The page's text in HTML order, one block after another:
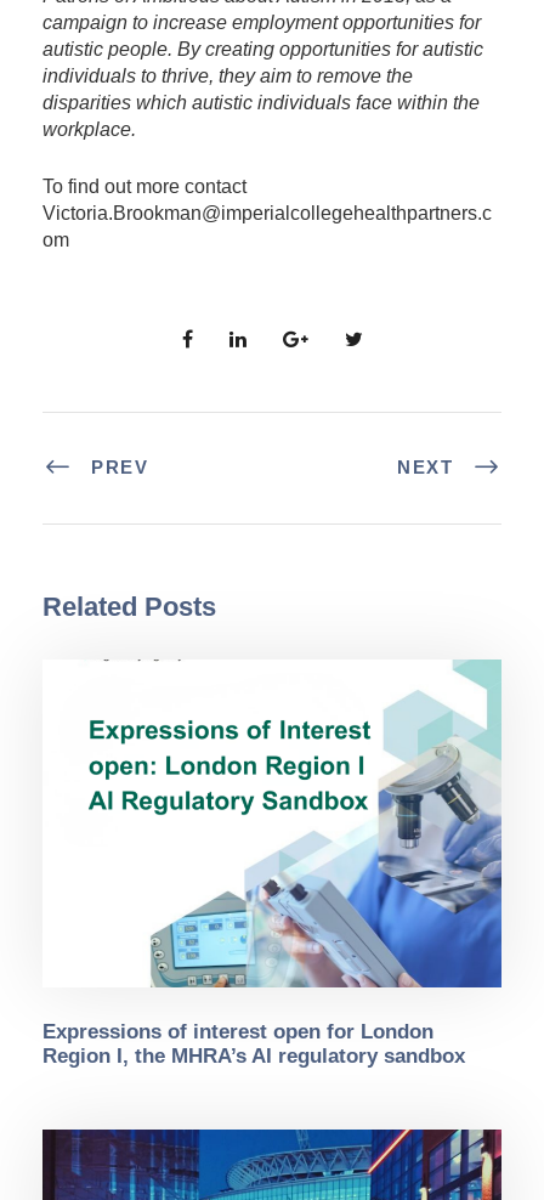
campaign to increase employment opportunities for
autistic people. By creating opportunities for autistic
individuals to thrive, they aim to remove the
disparities which autistic individuals face within the
workplace.
To find out more contact
Victoria.Brookman@imperialcollegehealthpartners.c
om
PREV NEXT
Related Posts
Expressions of interest open for London
Region I, the MHRA’s AI regulatory sandbox